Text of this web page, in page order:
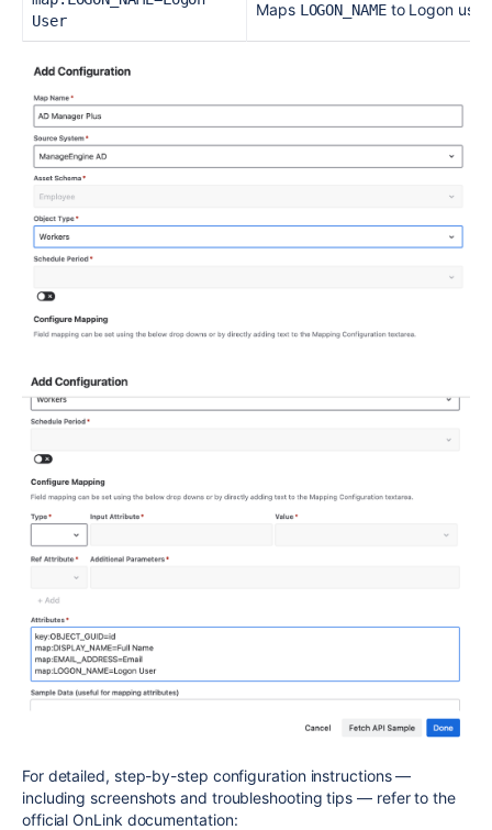
User
Maps LOGON_NAMEto Logon
For detailed, step-by-step configuration instructions —
including screenshots and troubleshooting tips — refer to the
official OnLink documentation: